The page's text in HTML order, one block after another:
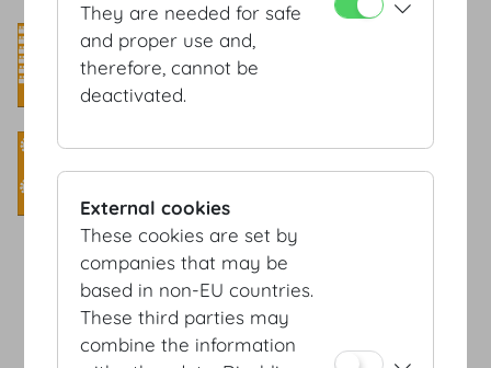
Classroom style
Capacity: 40 Pax
Banquet style
Privacy Statement
Imprint
They are needed for safe
and proper use and,
therefore, cannot be
deactivated.
External cookies
These cookies are set by
companies that may be
based in non-EU countries.
These third parties may
combine the information